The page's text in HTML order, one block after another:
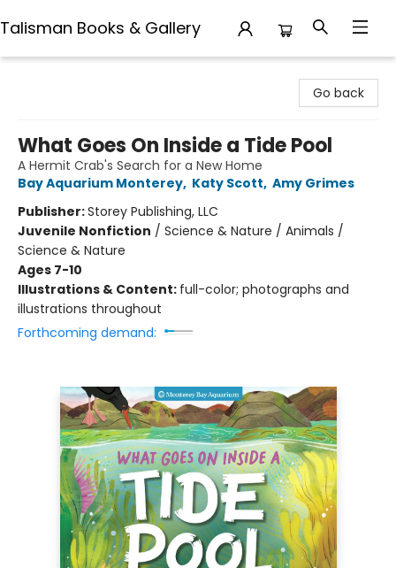
Talisman Books & Gallery
Go back
What Goes On Inside a Tide Pool
A Hermit Crab's Search for a New Home
Bay Aquarium Monterey, Katy Scott, Amy Grimes
Publisher:Storey Publishing, LLC
Juvenile Nonfiction / Science & Nature / Animals /
Science & Nature
Ages 7-10
Illustrations & Content: full-color; photographs and
illustrations throughout
Forthcoming demand: